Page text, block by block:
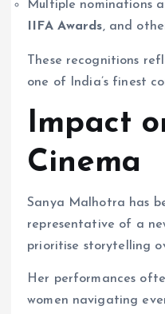
Multiple nominations
IIFA Awards, and
These recognitions
one of India’s finest
Impact
Cinema
Sanya Malhotra has
representative of a
prioritise storytelling
Her performances
women navigating